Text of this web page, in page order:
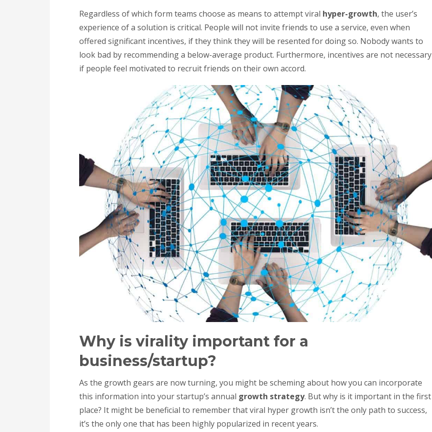
Regardless of which form teams choose as means to attempt viral hyper-growth, the user’s
experience of a solution is critical. People will not invite friends to use a service, even when
offered significant incentives, if they think they will be resented for doing so. Nobody wants to
look bad by recommending a below-average product. Furthermore, incentives are not necessary
if people feel motivated to recruit friends on their own accord.
Why is virality important for a
business/startup?
As the growth gears are now turning, you might be scheming about how you can incorporate
this information into your startup’s annual growth strategy. But why is it important in the first
place? It might be beneficial to remember that viral hyper growth isn’t the only path to success,
it’s the only one that has been highly popularized in recent years.